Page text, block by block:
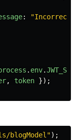
: "Incorrect
. env.
, token });
blogModel ");